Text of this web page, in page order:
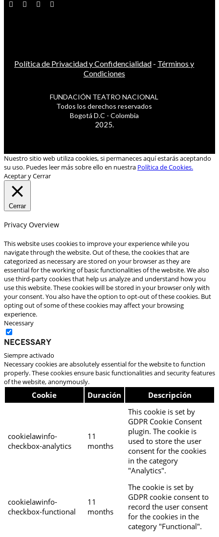
Política de Privacidad y Confidencialidad - Términos y
Condiciones
FUNDACIÓN TEATRO NACIONAL
Todos los derechos reservados
Bogotá D.C - Colombia
2025.
Nuestro sitio web utiliza cookies, si permaneces aquí estarás aceptando
su uso. Puedes leer más sobre ello en nuestra Política de Cookies.
Aceptar y Cerrar
Cerrar
Privacy Overview
This website uses cookies to improve your experience while you
navigate through the website. Out of these, the cookies that are
categorized as necessary are stored on your browser as they are
essential for the working of basic functionalities of the website. We also
use third-party cookies that help us analyze and understand how you
use this website. These cookies will be stored in your browser only with
your consent. You also have the option to opt-out of these cookies. But
opting out of some of these cookies may affect your browsing
experience.
Necessary
Necessary
Siempre activado
Necessary cookies are absolutely essential for the website to function
properly. These cookies ensure basic functionalities and security features
of the website, anonymously.
Cookie Duración Descripción
cookielawinfo-
checkbox-analytics
11
months
This cookie is set by
GDPR Cookie Consent
plugin. The cookie is
used to store the user
consent for the cookies
in the category
"Analytics".
cookielawinfo-
checkbox-functional
11
months
The cookie is set by
GDPR cookie consent to
record the user consent
for the cookies in the
category "Functional".